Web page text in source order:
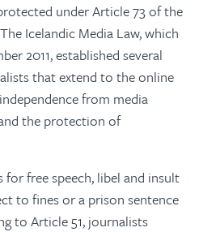
under Article 73 of the
The Icelandic Media Law, which
2011, established several
that extend to the online
from media
the protection of
free speech, libel and insult
to fines or a prison sentence
to Article 51, journalists